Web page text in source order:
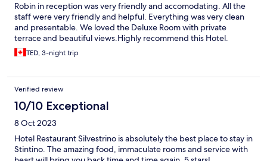
Robin in reception was very friendly and accomodating. All the
staff were very friendly and helpful. Everything was very clean
and presentable. We loved the Deluxe Room with private
terrace and beautiful views.Highly recommend this Hotel.
TED, 3-night trip
Verified review
10/10 Exceptional
8 Oct 2023
Hotel Restaurant Silvestrino is absolutely the best place to stay in
Stintino. The amazing food, immaculate rooms and service with